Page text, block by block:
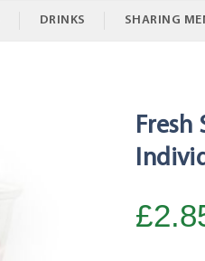
DRINKS SHARING
Fresh